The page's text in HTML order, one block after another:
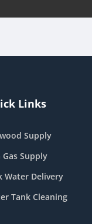
Links
Supply
Gas Supply
Water Delivery
Tank Cleaning